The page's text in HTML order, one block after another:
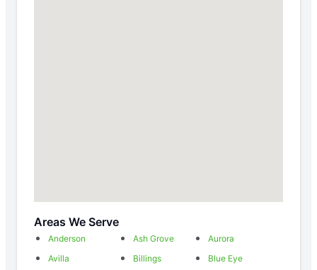
Areas We Serve
Anderson Ash Grove
Aurora
Avilla
Billings
Blue Eye